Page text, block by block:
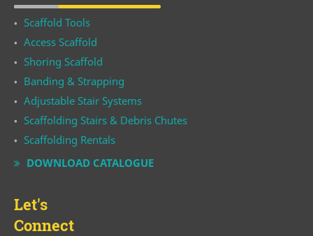
Scaffold Tools
Access Scaffold
Shoring Scaffold
Banding & Strapping
Adjustable Stair Systems
Scaffolding Stairs & Debris Chutes
Scaffolding Rentals
DOWNLOAD CATALOGUE
Let's
Connect